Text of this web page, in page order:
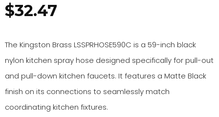
$32.47
The Kingston Brass LSSPRHOSE590C is a 59-inch black
nylon kitchen spray hose designed specifically for pull-out
and pull-down kitchen faucets. It features a Matte Black
finish on its connections to seamlessly match
coordinating kitchen fixtures.